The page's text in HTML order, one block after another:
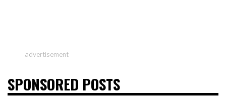
advertisement
SPONSORED POSTS